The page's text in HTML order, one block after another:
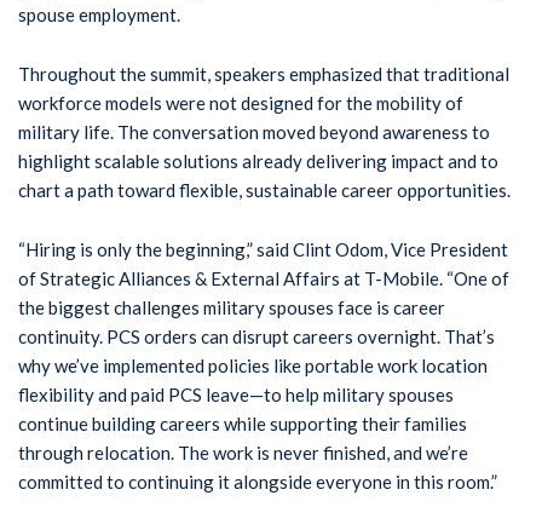
spouse employment.
Throughout the summit, speakers emphasized that traditional
workforce models were not designed for the mobility of
military life. The conversation moved beyond awareness to
highlight scalable solutions already delivering impact and to
chart a path toward flexible, sustainable career opportunities.
“Hiring is only the beginning,” said Clint Odom, Vice President
of Strategic Alliances & External Affairs at T-Mobile. “One of
the biggest challenges military spouses face is career
continuity. PCS orders can disrupt careers overnight. That’s
why we’ve implemented policies like portable work location
flexibility and paid PCS leave—to help military spouses
continue building careers while supporting their families
through relocation. The work is never finished, and we’re
committed to continuing it alongside everyone in this room.”